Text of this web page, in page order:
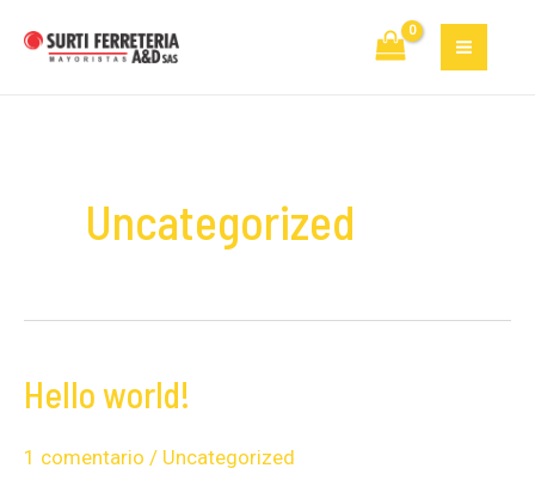
Uncategorized
Hello world!
1 comentario / Uncategorized
Hello